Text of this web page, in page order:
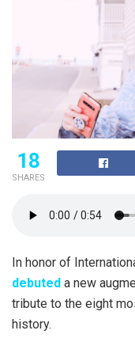
18
SHARES
In honor of
debuted a new
tribute to the eight
history.